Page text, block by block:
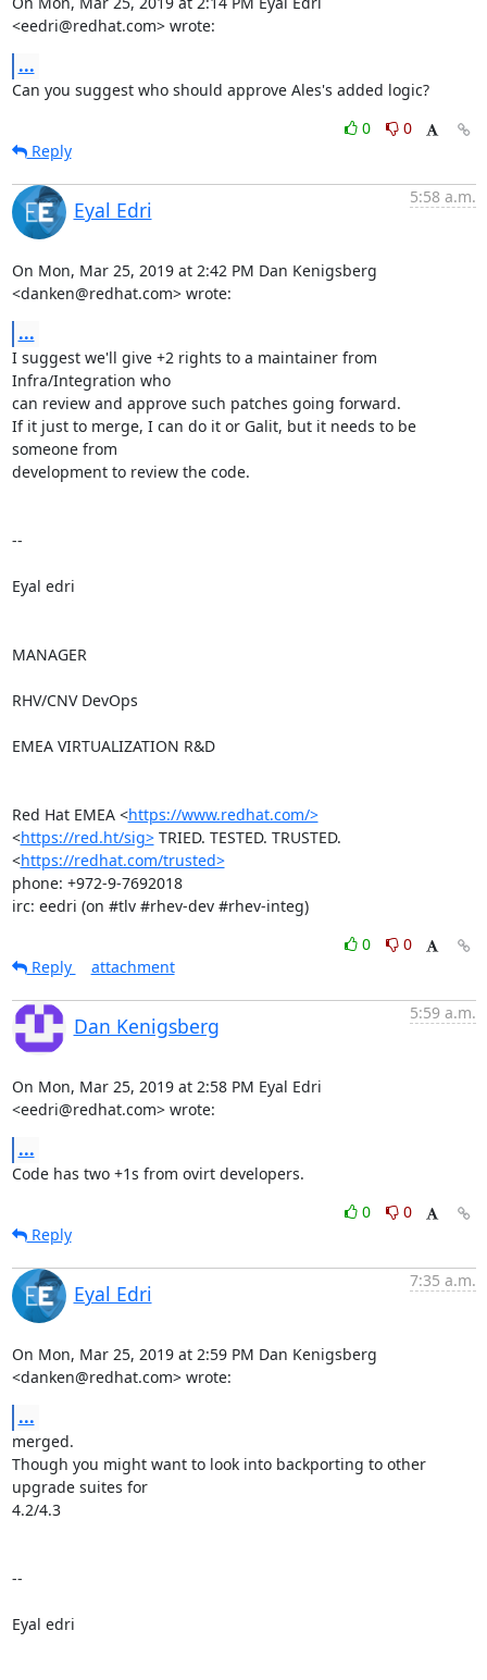
<eedri@redhat.com> wrote:
...
Can you suggest who should approve Ales's added logic?
0
0
Reply
Eyal Edri
5:58 a.m.
On Mon, Mar 25, 2019 at 2:42 PM Dan Kenigsberg
<danken@redhat.com> wrote:
...
I suggest we'll give +2 rights to a maintainer from
Infra/Integration who
can review and approve such patches going forward.
If it just to merge, I can do it or Galit, but it needs to be
someone from
development to review the code.
--
Eyal edri
MANAGER
RHV/CNV DevOps
EMEA VIRTUALIZATION R&D
Red Hat EMEA <https://www.redhat.com/>
<https://red.ht/sig> TRIED. TESTED. TRUSTED.
<https://redhat.com/trusted>
phone: +972-9-7692018
irc: eedri (on #tlv #rhev-dev #rhev-integ)
0
0
Reply
attachment
Dan Kenigsberg
5:59 a.m.
On Mon, Mar 25, 2019 at 2:58 PM Eyal Edri
<eedri@redhat.com> wrote:
...
Code has two +1s from ovirt developers.
0
0
Reply
Eyal Edri
7:35 a.m.
On Mon, Mar 25, 2019 at 2:59 PM Dan Kenigsberg
<danken@redhat.com> wrote:
...
merged.
Though you might want to look into backporting to other
upgrade suites for
4.2/4.3
--
Eyal edri